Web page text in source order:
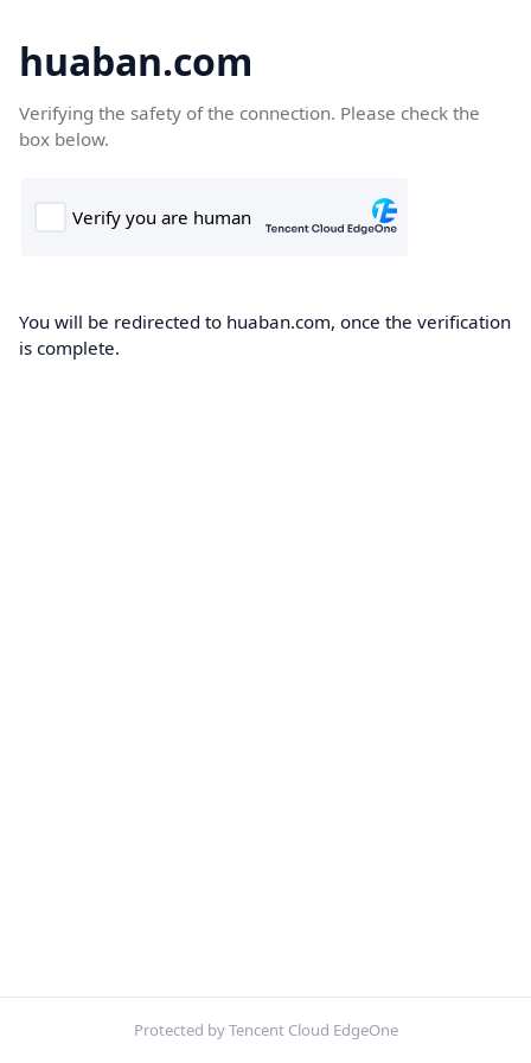
huaban.com
Verifying the safety of the connection. Please check the
box below.
You will be redirected to huaban.com, once the verification
is complete.
Protected by Tencent Cloud EdgeOne